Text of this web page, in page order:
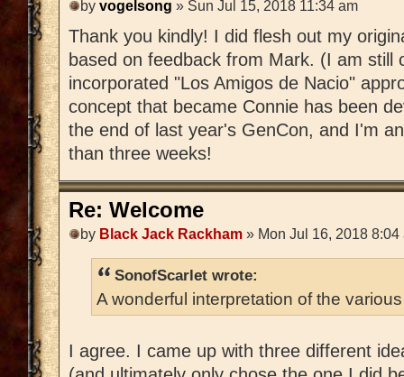
by vogelsong » Sun Jul 15, 2018 11:34 am
Thank you kindly! I did flesh out my
based on feedback from Mark. (I am still
incorporated "Los Amigos de Nacio"
concept that became Connie has been
the end of last year's GenCon, and I'm
than three weeks!
Re: Welcome
by Black Jack Rackham » Mon Jul 16, 2018 8:04
SonofScarlet wrote:
A wonderful interpretation of the
I agree. I came up with three different